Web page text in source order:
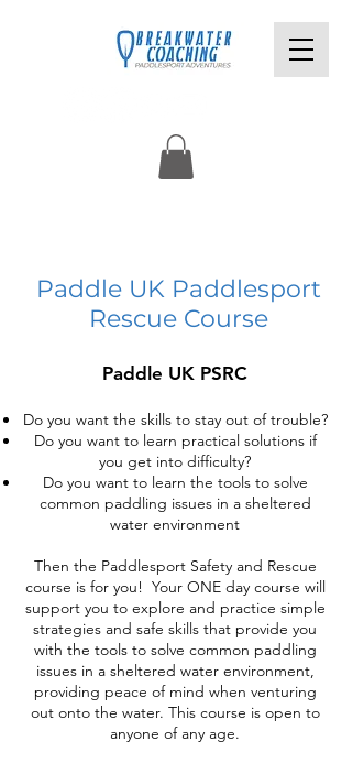
Paddle UK Paddlesport
Rescue Course
Paddle UK PSRC
Do you want the skills to stay out of trouble?
Do you want to learn practical solutions if
you get into difficulty?
Do you want to learn the tools to solve
common paddling issues in a sheltered
water environment
Then the Paddlesport Safety and Rescue
course is for you! Your ONE day course will
support you to explore and practice simple
strategies and safe skills that provide you
with the tools to solve common paddling
issues in a sheltered water environment,
providing peace of mind when venturing
out onto the water. This course is open to
anyone of any age.